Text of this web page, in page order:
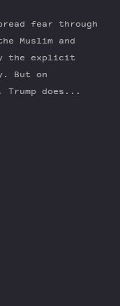
fear through
Muslim and
the explicit
But on
does...